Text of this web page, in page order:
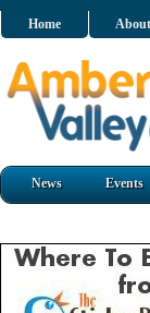
Home About
News Events